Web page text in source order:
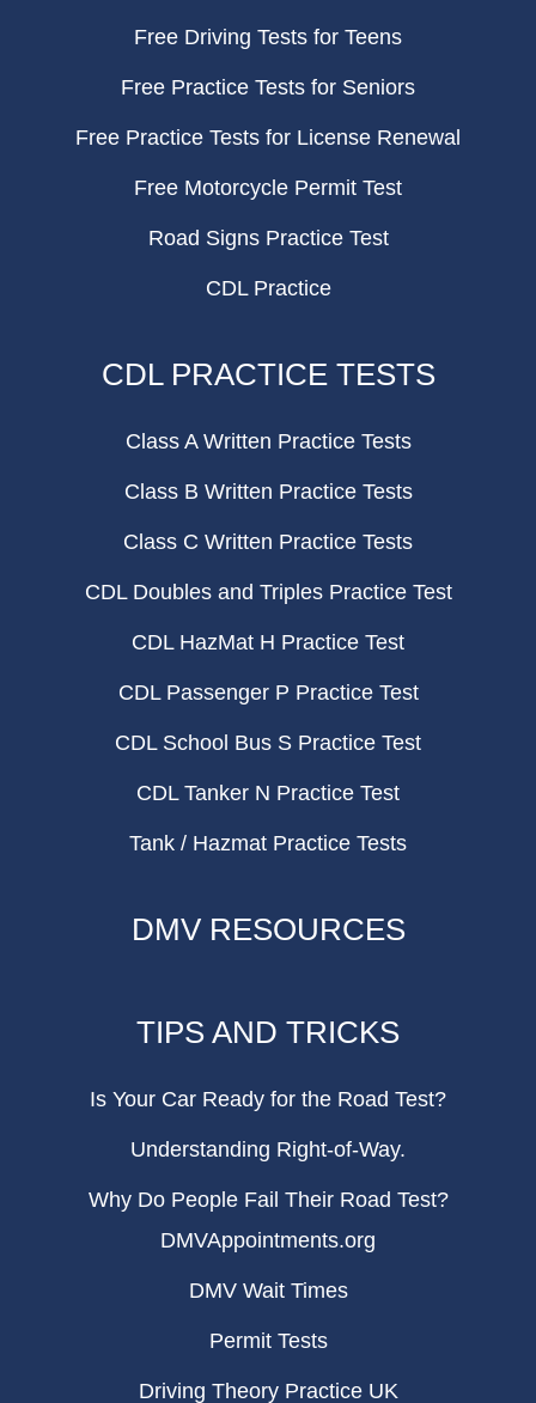
Free Driving Tests for Teens
Free Practice Tests for Seniors
Free Practice Tests for License Renewal
Free Motorcycle Permit Test
Road Signs Practice Test
CDL Practice
CDL PRACTICE TESTS
Class A Written Practice Tests
Class B Written Practice Tests
Class C Written Practice Tests
CDL Doubles and Triples Practice Test
CDL HazMat H Practice Test
CDL Passenger P Practice Test
CDL School Bus S Practice Test
CDL Tanker N Practice Test
Tank / Hazmat Practice Tests
DMV RESOURCES
TIPS AND TRICKS
Is Your Car Ready for the Road Test?
Understanding Right-of-Way.
Why Do People Fail Their Road Test?
DMVAppointments.org
DMV Wait Times
Permit Tests
Driving Theory Practice UK